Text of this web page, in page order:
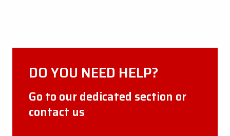
DO YOU NEED HELP?
Go to our dedicated section or
contact us